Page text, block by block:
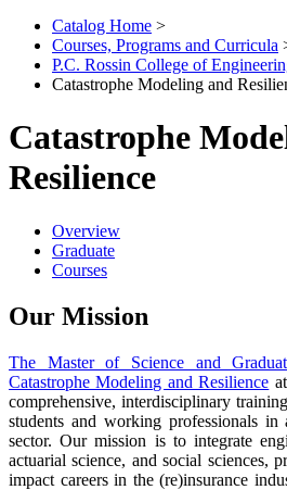
Catalog Home >
Courses, Programs and Curricula
P.C. Rossin College of
Catastrophe Modeling and
Catastrophe
Resilience
Overview
Graduate
Courses
Our Mission
The Master of Science and
Catastrophe Modeling and Resilience
comprehensive, interdisciplinary
students and working professionals
sector. Our mission is to integrate
actuarial science, and social sciences,
impact careers in the (re)insurance